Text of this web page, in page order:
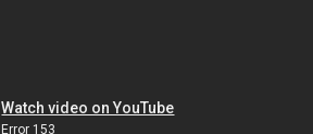
Watch video on YouTube
Error 153